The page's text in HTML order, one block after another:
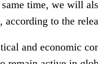
time, we will
to the
and economic